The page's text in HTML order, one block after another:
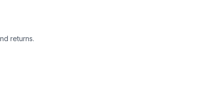
returns.